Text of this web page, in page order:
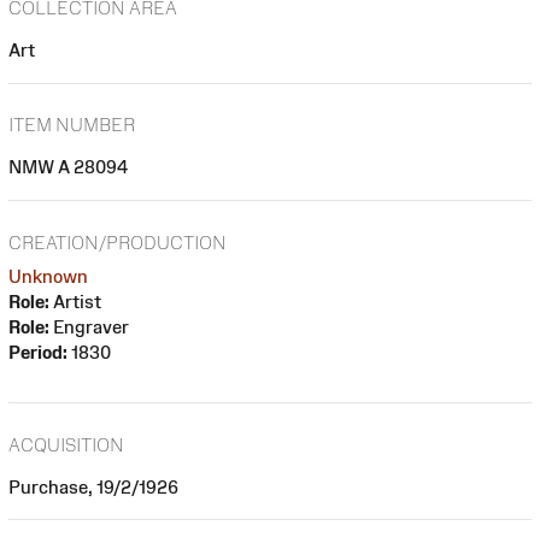
COLLECTION AREA
Art
ITEM NUMBER
NMW A 28094
CREATION/PRODUCTION
Unknown
Role: Artist
Role: Engraver
Period: 1830
ACQUISITION
Purchase, 19/2/1926